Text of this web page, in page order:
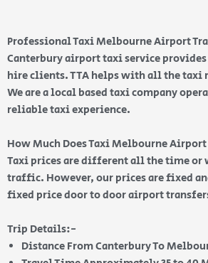
Professional Taxi Melbourne Airport
Canterbury airport taxi service
hire clients. TTA helps with all the
We are a local based taxi company
reliable taxi experience.
How Much Does Taxi Melbourne
Taxi prices are different all the time or
traffic. However, our prices are fixed
fixed price door to door airport
Trip Details:-
Distance From Canterbury To